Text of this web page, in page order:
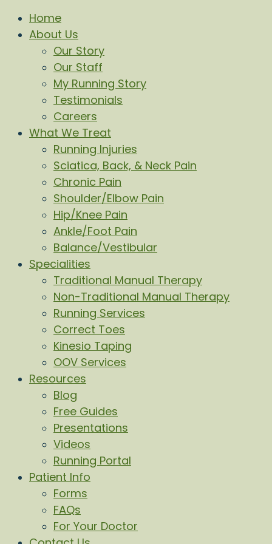
Home
About Us
Our Story
Our Staff
My Running Story
Testimonials
Careers
What We Treat
Running Injuries
Sciatica, Back, & Neck Pain
Chronic Pain
Shoulder/Elbow Pain
Hip/Knee Pain
Ankle/Foot Pain
Balance/Vestibular
Specialities
Traditional Manual Therapy
Non-Traditional Manual Therapy
Running Services
Correct Toes
Kinesio Taping
OOV Services
Resources
Blog
Free Guides
Presentations
Videos
Running Portal
Patient Info
Forms
FAQs
For Your Doctor